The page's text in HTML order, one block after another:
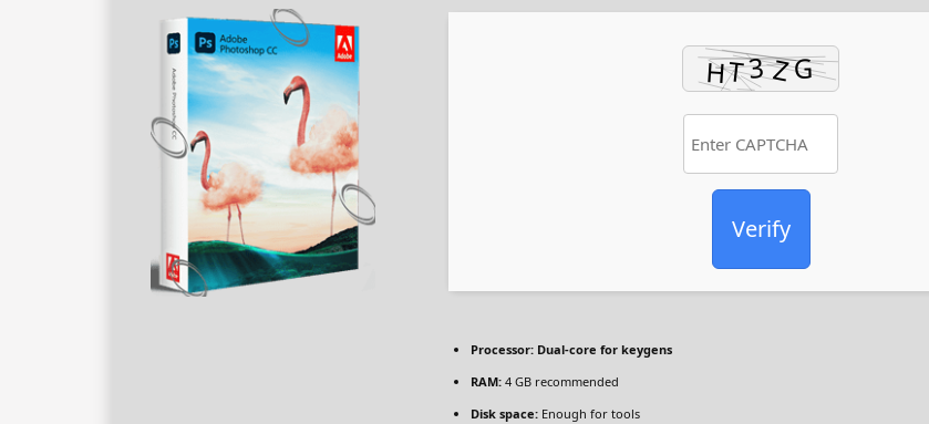
Verify
Processor: Dual-core for keygens
RAM: 4 GB recommended
Disk space: Enough for tools